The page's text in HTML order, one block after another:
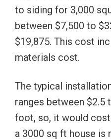
to siding for 3,000
between $7,500 to
$19,875. This cost
materials cost.
The typical
ranges between $2.5
foot, so, it would
a 3000 sq ft house is